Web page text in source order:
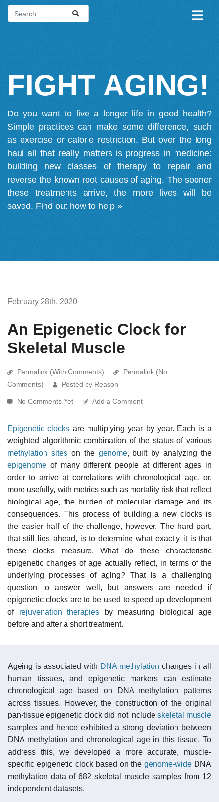
FIGHT AGING!
Do you want to live a longer life in good health?
Simple practices can make some difference, such
as exercise or calorie restriction. But over the long
haul all that really matters is progress in medicine:
building new classes of therapy to repair and
reverse the known root causes of aging. The sooner
these treatments arrive, the more lives will be
saved. Find out how to help »
February 28th, 2020
An Epigenetic Clock for
Skeletal Muscle
Permalink (With Comments)
Permalink (No
Comments)
Posted by Reason
No Comments Yet Add a Comment
Epigenetic clocks are multiplying year by year. Each is a
weighted algorithmic combination of the status of various
methylation siteson the genome, built by analyzing the
epigenome of many different people at different ages in
order to arrive at correlations with chronological age, or,
more usefully, with metrics such as mortality risk that reflect
biological age, the burden of molecular damage and its
consequences. This process of building a new clocks is
the easier half of the challenge, however. The hard part,
that still lies ahead, is to determine what exactly it is that
these clocks measure. What do these characteristic
epigenetic changes of age actually reflect, in terms of the
underlying processes of aging? That is a challenging
question to answer well, but answers are needed if
epigenetic clocks are to be used to speed up development
of rejuvenation therapies by measuring biological age
before and after a short treatment.
Ageing is associated with DNA methylation changes in all
human tissues, and epigenetic markers can estimate
chronological age based on DNA methylation patterns
across tissues. However, the construction of the original
pan-tissue epigenetic clock did not include skeletal muscle
samples and hence exhibited a strong deviation between
DNA methylation and chronological age in this tissue. To
address this, we developed a more accurate, muscle-
specific epigenetic clock based on the genome-wide DNA
methylation data of 682 skeletal muscle samples from 12
independent datasets.